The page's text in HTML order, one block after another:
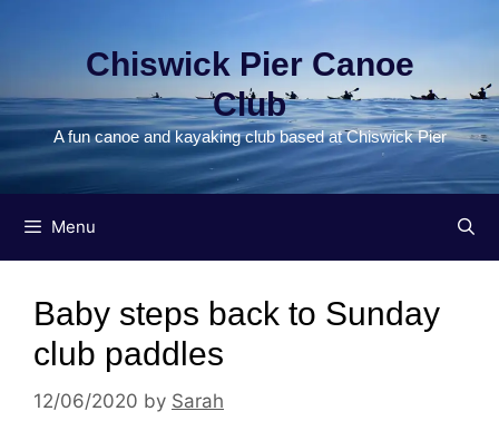
Chiswick Pier Canoe
Club
A fun canoe and kayaking club based at Chiswick Pier
Menu
Baby steps back to Sunday
club paddles
12/06/2020 by Sarah